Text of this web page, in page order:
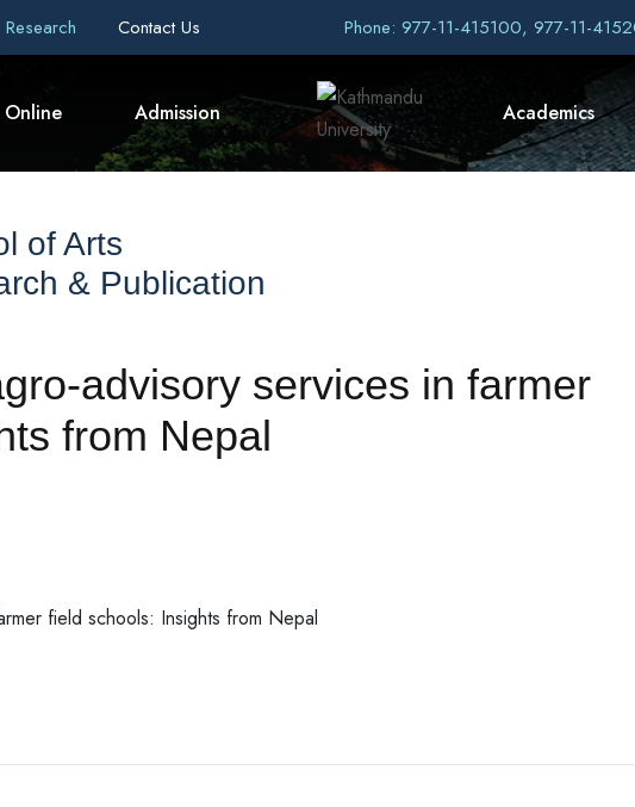
Research Contact Us Phone: 977-11-415100, 977-11-
Online Admission Academics
of Arts
& Publication
advisory services in farmer
from Nepal
field schools: Insights from Nepal